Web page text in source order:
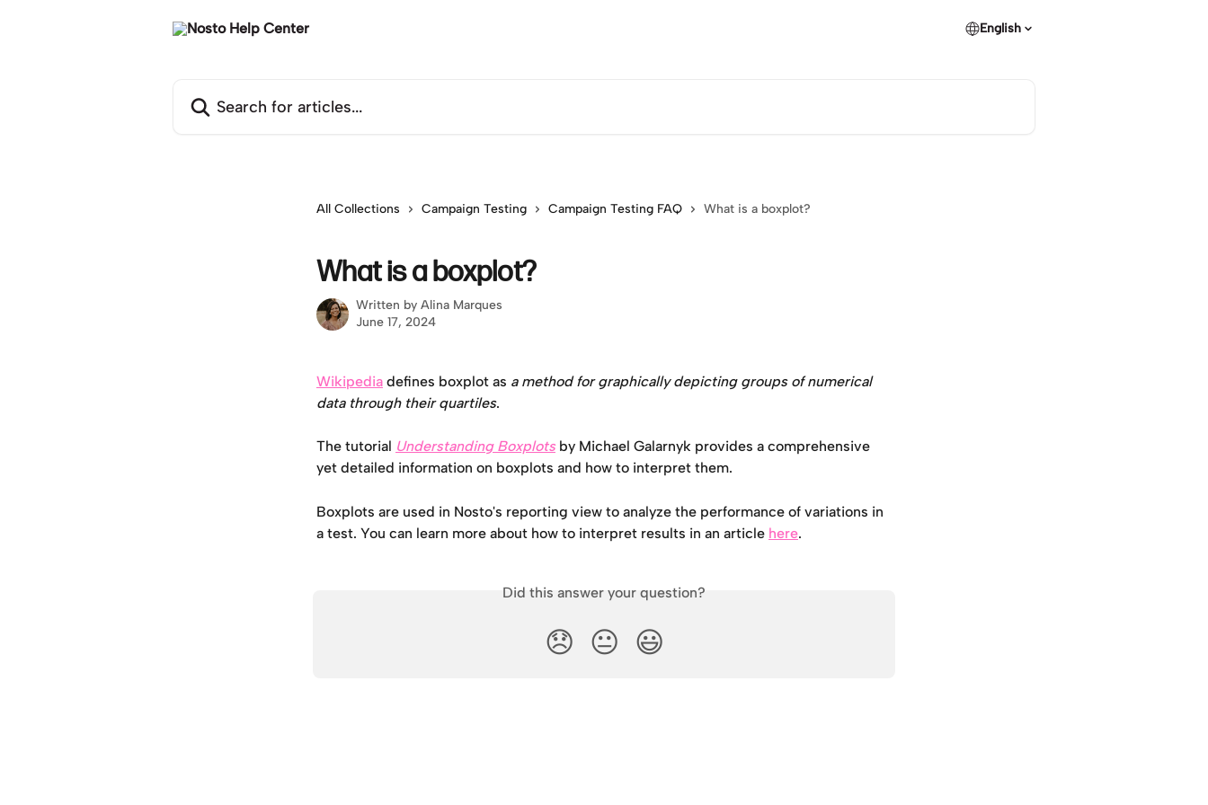
English
All Collections Campaign Testing Campaign Testing FAQ What is a boxplot?
What is a boxplot?
Written by Alina Marques
June 17, 2024
Wikipedia defines boxplot as a method for graphically depicting groups of numerical
data through their quartiles.
The tutorial Understanding Boxplots by Michael Galarnyk provides a comprehensive
yet detailed information on boxplots and how to interpret them.
Boxplots are used in Nosto's reporting view to analyze the performance of variations in
a test. You can learn more about how to interpret results in an article here.
Did this answer your question?
😞 😐 😃